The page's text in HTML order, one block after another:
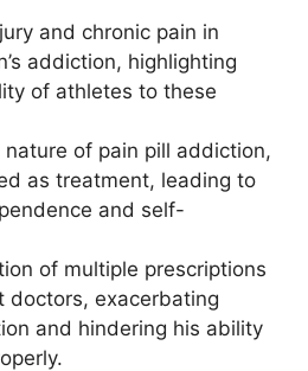
and chronic pain in
addiction, highlighting
of athletes to these
of pain pill addiction,
as treatment, leading to
and self-
of multiple prescriptions
doctors, exacerbating
and hindering his ability